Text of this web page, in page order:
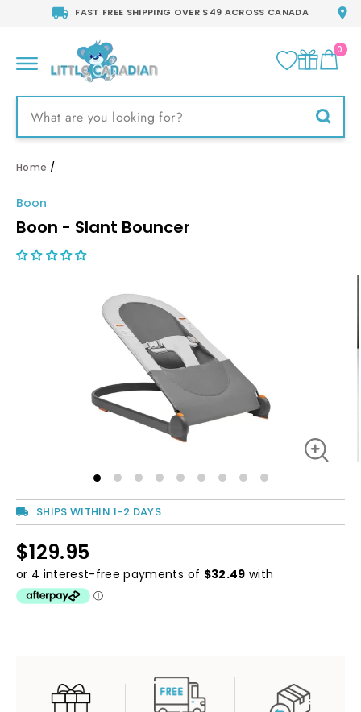
FAST FREE SHIPPING OVER $49 ACROSS CANADA
SITE NAVIGATION
0
Home /
Boon
Boon - Slant Bouncer
SHIPS WITHIN 1-2 DAYS
Regular
price
$129.95
Regular
price